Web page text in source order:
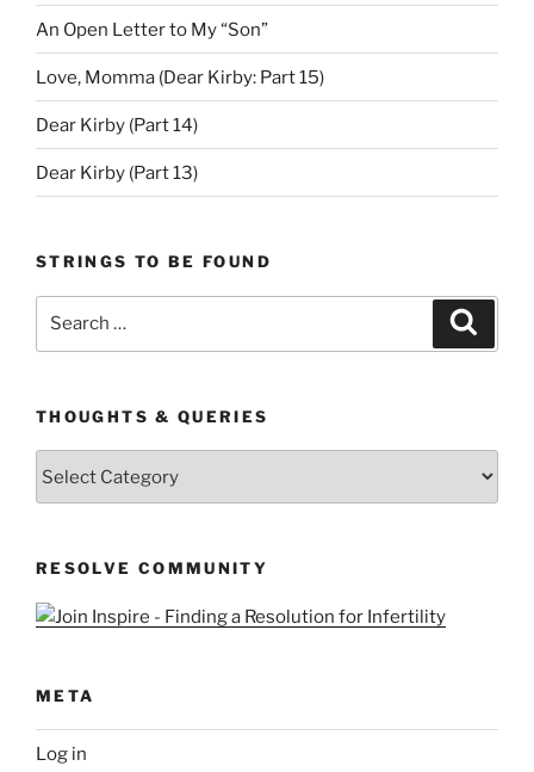
An Open Letter to My “Son”
Love, Momma (Dear Kirby: Part 15)
Dear Kirby (Part 14)
Dear Kirby (Part 13)
STRINGS TO BE FOUND
THOUGHTS & QUERIES
RESOLVE COMMUNITY
META
Log in